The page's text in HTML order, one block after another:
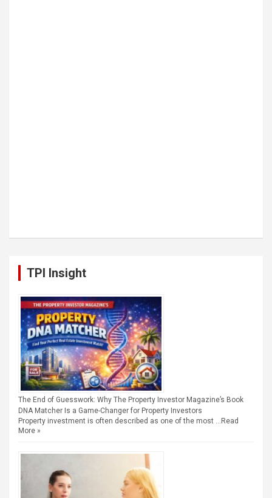
TPI Insight
The End of Guesswork: Why The Property Investor Magazine’s Book
DNA Matcher Is a Game-Changer for Property Investors
Property investment is often described as one of the most … Read
More »